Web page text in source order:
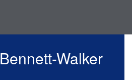
Bennett-Walker